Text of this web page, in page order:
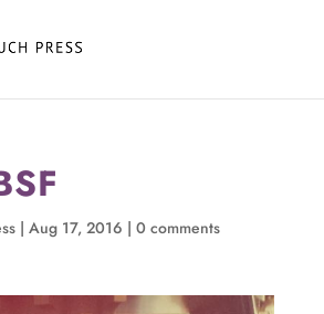
| Aug 17, 2016 | 0 comments